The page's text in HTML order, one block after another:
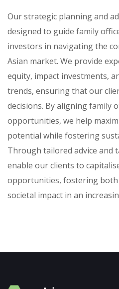
Our strategic planning and
designed to guide family
investors in navigating the
Asian market. We provide
equity, impact investments,
trends, ensuring that our
decisions. By aligning family
opportunities, we help
potential while fostering
Through tailored advice and
enable our clients to
opportunities, fostering both
societal impact in an